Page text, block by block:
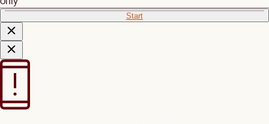
Start